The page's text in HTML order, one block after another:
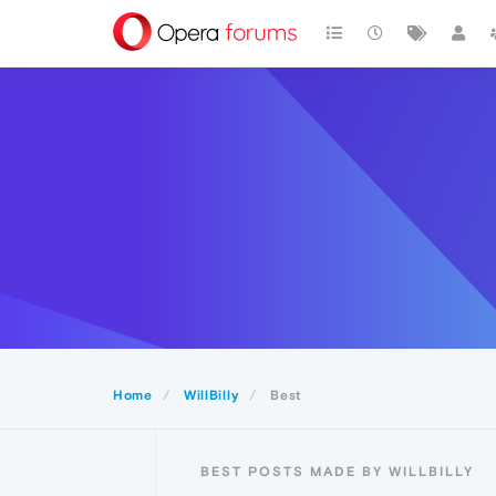
Home WillBilly Best
BEST POSTS MADE BY WILLBILLY